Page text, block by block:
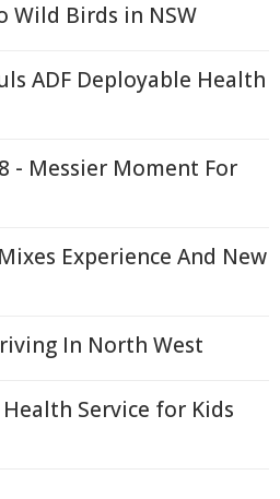
Wild Birds in NSW
ADF Deployable Health
- Messier Moment For
Experience And New
In North West
Service for Kids